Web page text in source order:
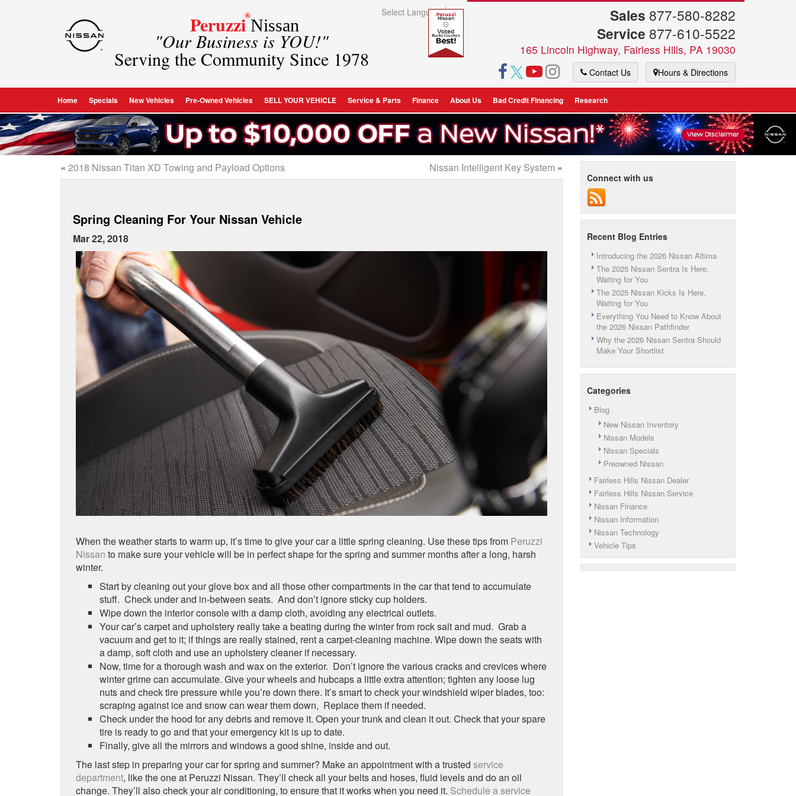
Peruzzi®
Nissan
"Our Business is YOU!"
Serving the Community Since 1978
Sales 877-580-8282
Service 877-610-5522
165 Lincoln Highway, Fairless Hills, PA 19030
Contact Us Hours & Directions
Select Language▼
Home Specials New Vehicles Pre-Owned Vehicles SELL YOUR VEHICLE Service & Parts Finance About Us Bad Credit Financing Research
« 2018 Nissan Titan XD Towing and Payload Options Nissan Intelligent Key System »
Spring Cleaning For Your Nissan Vehicle
Mar 22, 2018
When the weather starts to warm up, it’s time to give your car a little spring cleaning. Use these tips from Peruzzi
Nissan to make sure your vehicle will be in perfect shape for the spring and summer months after a long, harsh
winter.
Start by cleaning out your glove box and all those other compartments in the car that tend to accumulate
stuff. Check under and in-between seats. And don’t ignore sticky cup holders.
Wipe down the interior console with a damp cloth, avoiding any electrical outlets.
Your car’s carpet and upholstery really take a beating during the winter from rock salt and mud. Grab a
vacuum and get to it; if things are really stained, rent a carpet-cleaning machine. Wipe down the seats with
a damp, soft cloth and use an upholstery cleaner if necessary.
Now, time for a thorough wash and wax on the exterior. Don’t ignore the various cracks and crevices where
winter grime can accumulate. Give your wheels and hubcaps a little extra attention; tighten any loose lug
nuts and check tire pressure while you’re down there. It’s smart to check your windshield wiper blades, too:
scraping against ice and snow can wear them down, Replace them if needed.
Check under the hood for any debris and remove it. Open your trunk and clean it out. Check that your spare
tire is ready to go and that your emergency kit is up to date.
Finally, give all the mirrors and windows a good shine, inside and out.
The last step in preparing your car for spring and summer? Make an appointment with a trusted service
department, like the one at Peruzzi Nissan. They’ll check all your belts and hoses, fluid levels and do an oil
change. They’ll also check your air conditioning, to ensure that it works when you need it. Schedule a service
Connect with us
Recent Blog Entries
Introducing the 2026 Nissan Altima
The 2025 Nissan Sentra Is Here,
Waiting for You
The 2025 Nissan Kicks Is Here,
Waiting for You
Everything You Need to Know About
the 2026 Nissan Pathfinder
Why the 2026 Nissan Sentra Should
Make Your Shortlist
Categories
Blog
New Nissan Inventory
Nissan Models
Nissan Specials
Preowned Nissan
Fairless Hills Nissan Dealer
Fairless Hills Nissan Service
Nissan Finance
Nissan Information
Nissan Technology
Vehicle Tips